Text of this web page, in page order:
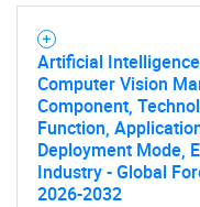
Artificial
Computer Vision
Component,
Function,
Deployment Mode,
Industry - Global
2026-2032